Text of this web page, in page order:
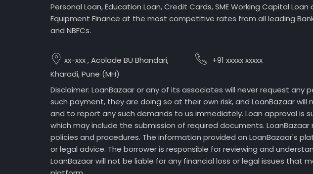
Personal Loan, Education Loan, Credit Cards, SME Working Capital Loan
Equipment Finance at the most competitive rates from all leading
and NBFCs.
xx-xxx , Acolade BU Bhandari,
Kharadi, Pune (MH)
+91 xxxxx xxxxx
Disclaimer: LoanBazaar or any of its associates will never request
such payment, they are doing so at their own risk, and LoanBazaar
and to report any such demands to us immediately. Loan approval
which may include the submission of required documents.
policies and procedures. The information provided on LoanBazaar's
or legal advice. The borrower is responsible for reviewing and
LoanBazaar will not be liable for any financial loss or legal issues